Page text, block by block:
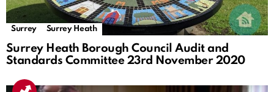
Surrey Surrey Heath
Surrey Heath Borough Council Audit and
Standards Committee 23rd November 2020